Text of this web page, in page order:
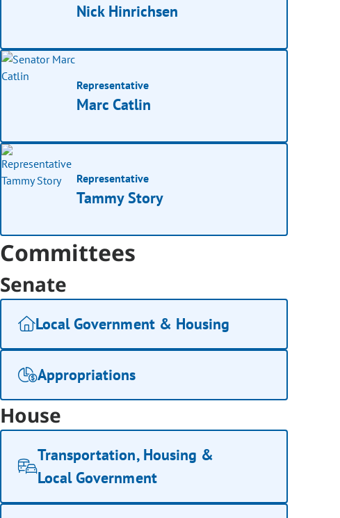
Nick Hinrichsen
Representative
Marc Catlin
Representative
Tammy Story
Committees
Senate
Local Government & Housing
Appropriations
House
Transportation, Housing &
Local Government